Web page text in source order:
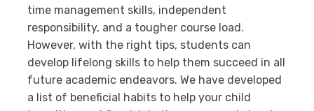
time management skills, independent
responsibility, and a tougher course load.
However, with the right tips, students can
develop lifelong skills to help them succeed in all
future academic endeavors. We have developed
a list of beneficial habits to help your child